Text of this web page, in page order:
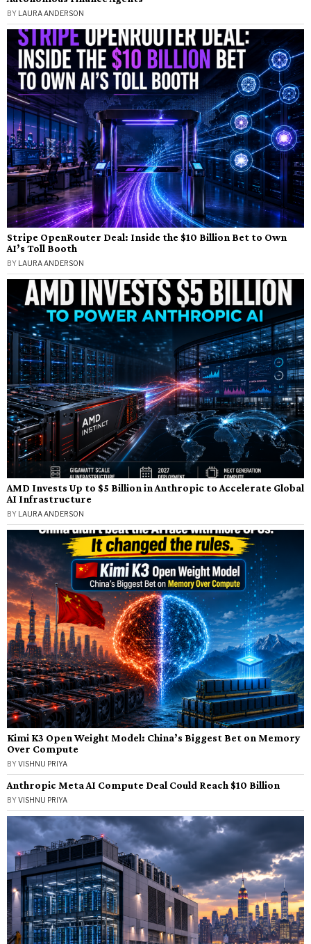
BY LAURA ANDERSON
Stripe OpenRouter Deal: Inside the $10 Billion Bet to Own
AI’s Toll Booth
BY LAURA ANDERSON
AMD Invests Up to $5 Billion in Anthropic to Accelerate Global
AI Infrastructure
BY LAURA ANDERSON
Kimi K3 Open Weight Model: China’s Biggest Bet on Memory
Over Compute
BYVISHNU PRIYA
Anthropic Meta AI Compute Deal Could Reach $10 Billion
BYVISHNU PRIYA